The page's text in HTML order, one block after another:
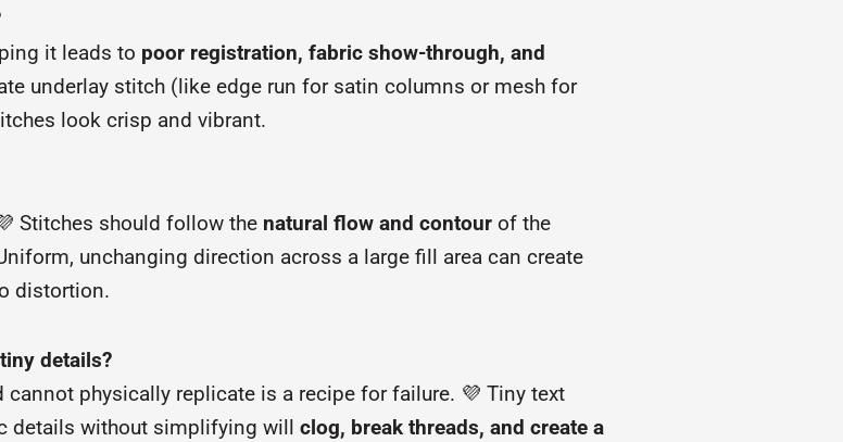
it leads to poor registration, fabric show-through, and
underlay stitch (like edge run for satin columns or mesh for
look crisp and vibrant.
Stitches should follow the natural flow and contour of the
unchanging direction across a large fill area can create
distortion.
details?
cannot physically replicate is a recipe for failure. 💜 Tiny text
details without simplifying will clog, break threads, and create a